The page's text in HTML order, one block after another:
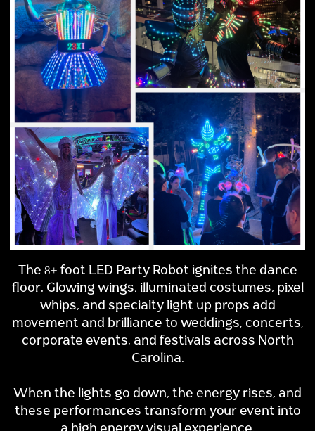
The 8+ foot LED Party Robot ignites the dance
floor. Glowing wings, illuminated costumes, pixel
whips, and specialty light up props add
movement and brilliance to weddings, concerts,
corporate events, and festivals across North
Carolina.
When the lights go down, the energy rises, and
these performances transform your event into